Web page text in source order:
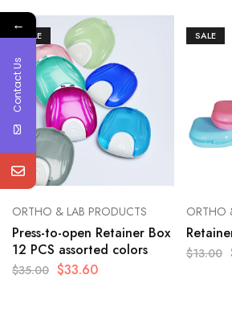
SALE
ORTHO & LAB PRODUCTS
Press-to-open Retainer Box
12 PCS assorted colors
$35.00 $33.60
SALE
ORTHO
$13.00
←
Contact Us